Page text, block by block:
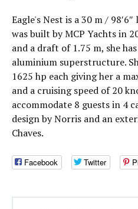
Eagle's Nest is a 30 m /
was built by MCP Yachts in
and a draft of 1.75 m, she
aluminium superstructure.
1625 hp each giving her a
and a cruising speed of 20
accommodate 8 guests in 4
design by Norris and an
Chaves.
Facebook Twitter